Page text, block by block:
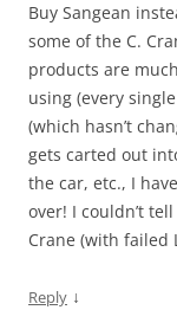
Buy Sangean
some of the C.
products are
using (every
(which hasn’t
gets carted out
the car, etc., I
over! I couldn’t
Crane (with failed
Reply ↓